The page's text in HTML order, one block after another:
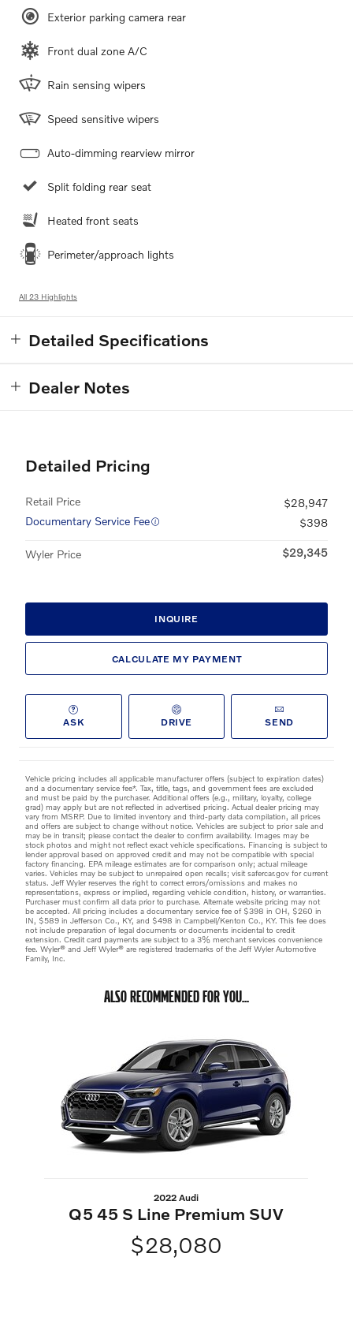
Exterior parking camera rear
Front dual zone A/C
Rain sensing wipers
Speed sensitive wipers
Auto-dimming rearview mirror
Split folding rear seat
Heated front seats
Perimeter/approach lights
All 23 Highlights
Detailed Specifications
Dealer Notes
Detailed Pricing
Retail Price
$28,947
Documentary Service Fee
$398
Wyler Price $29,345
INQUIRE
CALCULATE MY PAYMENT
ASK DRIVE SEND
Vehicle pricing includes all applicable manufacturer offers (subject to expiration dates)
and a documentary service fee*. Tax, title, tags, and government fees are excluded
and must be paid by the purchaser. Additional offers (e.g., military, loyalty, college
grad) may apply but are not reflected in advertised pricing. Actual dealer pricing may
vary from MSRP. Due to limited inventory and third-party data compilation, all prices
and offers are subject to change without notice. Vehicles are subject to prior sale and
may be in transit; please contact the dealer to confirm availability. Images may be
stock photos and might not reflect exact vehicle specifications. Financing is subject to
lender approval based on approved credit and may not be compatible with special
factory financing. EPA mileage estimates are for comparison only; actual mileage
varies. Vehicles may be subject to unrepaired open recalls; visit safercar.gov for current
status. Jeff Wyler reserves the right to correct errors/omissions and makes no
representations, express or implied, regarding vehicle condition, history, or warranties.
Purchaser must confirm all data prior to purchase. Alternate website pricing may not
be accepted. All pricing includes a documentary service fee of $398 in OH, $260 in
IN, $589 in Jefferson Co., KY, and $498 in Campbell/Kenton Co., KY. This fee does
not include preparation of legal documents or documents incidental to credit
extension. Credit card payments are subject to a 3% merchant services convenience
fee. Wyler® and Jeff Wyler® are registered trademarks of the Jeff Wyler Automotive
Family, Inc.
ALSO RECOMMENDED FOR YOU...
2022 Audi
Q5 45 S Line Premium SUV
$28,080